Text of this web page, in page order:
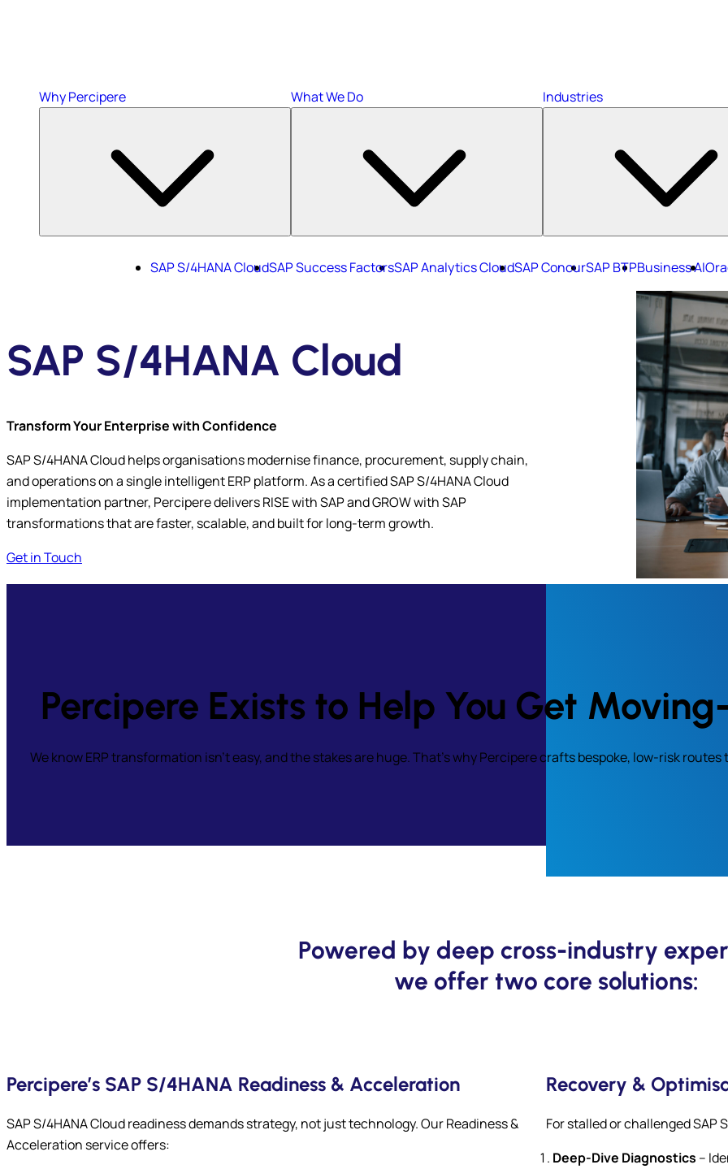
Why Percipere What We Do Industries
SAP S/4HANA CloudSAP Success FactorsSAP Analytics CloudSAP ConcurSAP BTPBusiness AI
SAP S/4HANA Cloud
Transform Your Enterprise with Confidence
SAP S/4HANA Cloud helps organisations modernise finance, procurement, supply chain,
and operations on a single intelligent ERP platform. As a certified SAP S/4HANA Cloud
implementation partner, Percipere delivers RISE with SAP and GROW with SAP
transformations that are faster, scalable, and built for long-term growth.
Get in Touch
Percipere Exists to Help You Get
We know ERP transformation isn’t easy, and the stakes are huge. That’s why Percipere crafts bespoke, low-risk
Powered by deep cross-industry
we offer two core solutions:
Percipere’s SAP S/4HANA Readiness & Acceleration
SAP S/4HANA Cloud readiness demands strategy, not just technology. Our Readiness &
Acceleration service offers:
Recovery &
For stalled or challenged SAP
Deep-Dive Diagnostics –